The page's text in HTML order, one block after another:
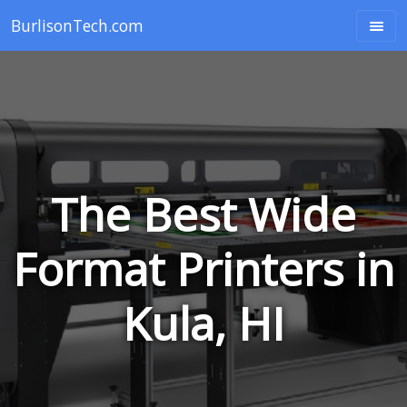
BurlisonTech.com
The Best Wide
Format Printers in
Kula, HI